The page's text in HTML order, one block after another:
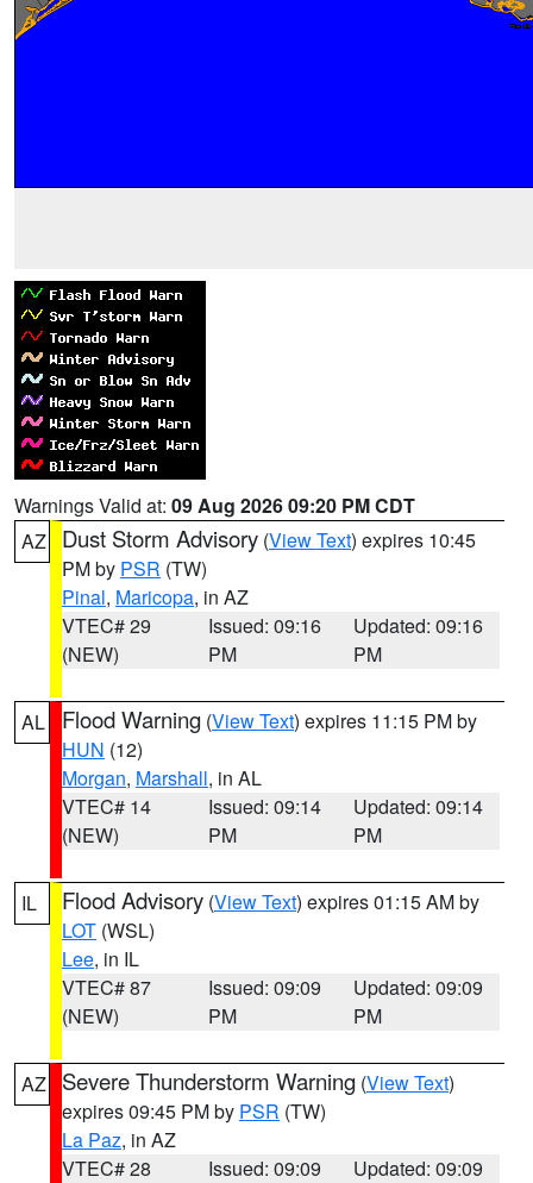
Warnings Valid at: 09 Aug 2026 09:20 PM CDT
AZ
Dust Storm Advisory (View Text) expires 10:45
PM by PSR (TW)
Pinal, Maricopa, in AZ
VTEC# 29
(NEW)
Issued: 09:16
PM
Updated: 09:16
PM
AL Flood Warning (View Text) expires 11:15 PM by
HUN (12)
Morgan, Marshall, in AL
VTEC# 14
(NEW)
Issued: 09:14
PM
Updated: 09:14
PM
IL Flood Advisory (View Text) expires 01:15 AM by
LOT (WSL)
Lee, in IL
VTEC# 87
(NEW)
Issued: 09:09
PM
Updated: 09:09
PM
AZ Severe Thunderstorm Warning (View Text)
expires 09:45 PM by PSR (TW)
La Paz, in AZ
VTEC# 28
Issued: 09:09
Updated: 09:09